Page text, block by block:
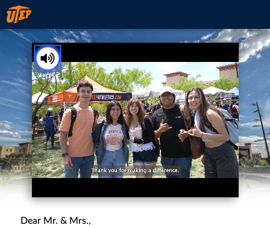
You've received a ThankView!
Tap to Unmute
Dear Mr. & Mrs.,